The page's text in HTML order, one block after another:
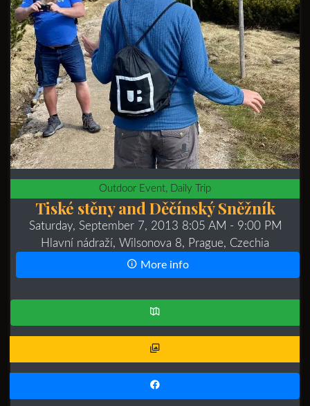
Outdoor Event, Daily Trip
Tiské stěny and Děčínský Sněžník
Saturday, September 7, 2013 8:05 AM - 9:00 PM
Hlavní nádraží, Wilsonova 8, Prague, Czechia
More info